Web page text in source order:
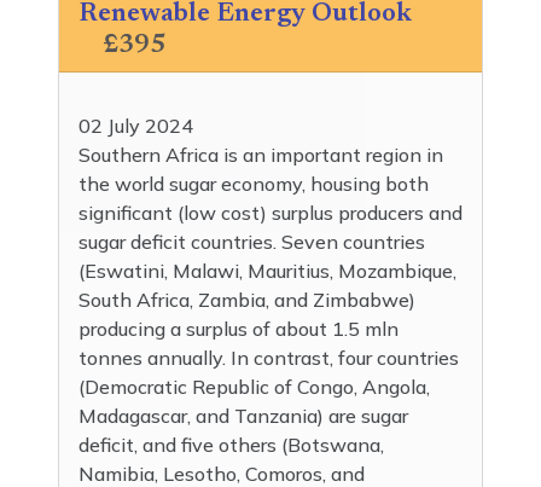
Renewable Energy Outlook
£395
02 July 2024
Southern Africa is an important region in
the world sugar economy, housing both
significant (low cost) surplus producers and
sugar deficit countries. Seven countries
(Eswatini, Malawi, Mauritius, Mozambique,
South Africa, Zambia, and Zimbabwe)
producing a surplus of about 1.5 mln
tonnes annually. In contrast, four countries
(Democratic Republic of Congo, Angola,
Madagascar, and Tanzania) are sugar
deficit, and five others (Botswana,
Namibia, Lesotho, Comoros, and